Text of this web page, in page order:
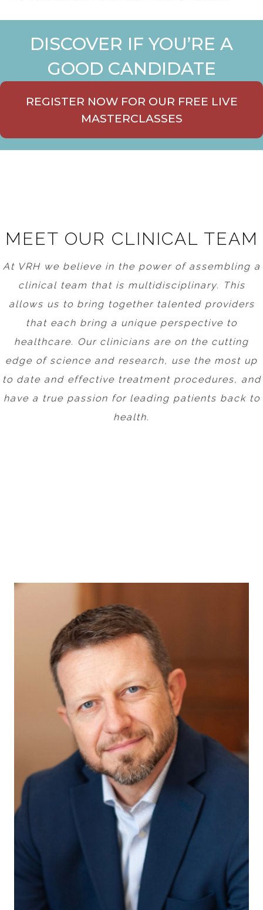
DISCOVER IF YOU’RE A
GOOD CANDIDATE
REGISTER NOW FOR OUR FREE LIVE
MASTERCLASSES
MEET OUR CLINICAL TEAM
At VRH we believe in the power of assembling a
clinical team that is multidisciplinary. This
allows us to bring together talented providers
that each bring a unique perspective to
healthcare. Our clinicians are on the cutting
edge of science and research, use the most up
to date and effective treatment procedures, and
have a true passion for leading patients back to
health.